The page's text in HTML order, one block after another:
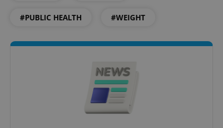
#PUBLIC HEALTH #WEIGHT
management. The website cannot be used properly
missing_agency_profile_modal_displayed